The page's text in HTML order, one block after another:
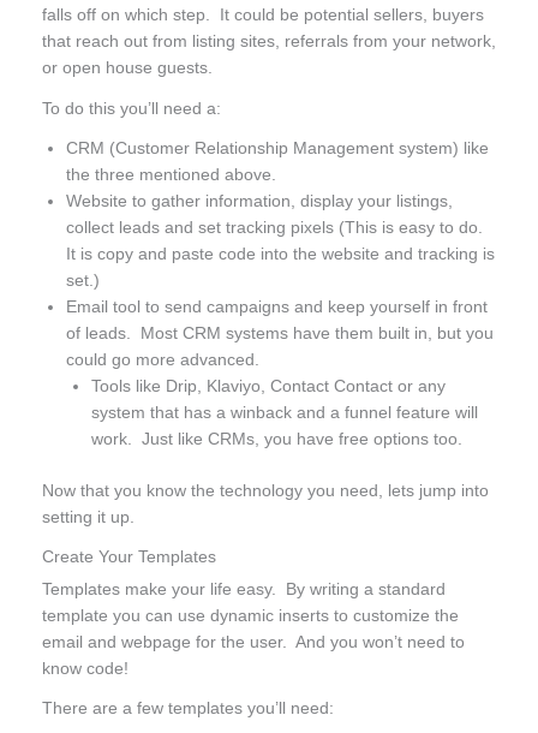
falls off on which step. It could be potential sellers, buyers
that reach out from listing sites, referrals from your network,
or open house guests.
To do this you’ll need a:
CRM (Customer Relationship Management system) like
the three mentioned above.
Website to gather information, display your listings,
collect leads and set tracking pixels (This is easy to do.
It is copy and paste code into the website and tracking is
set.)
Email tool to send campaigns and keep yourself in front
of leads. Most CRM systems have them built in, but you
could go more advanced.
Tools like Drip, Klaviyo, Contact Contact or any
system that has a winback and a funnel feature will
work. Just like CRMs, you have free options too.
Now that you know the technology you need, lets jump into
setting it up.
Create Your Templates
Templates make your life easy. By writing a standard
template you can use dynamic inserts to customize the
email and webpage for the user. And you won’t need to
know code!
There are a few templates you’ll need: